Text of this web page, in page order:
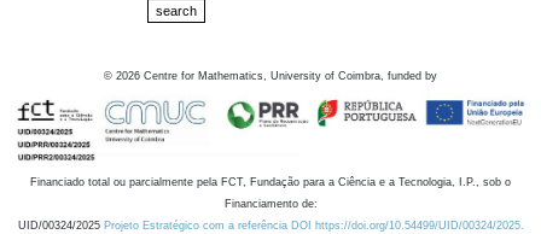
© 2026 Centre for Mathematics, University of Coimbra, funded by
Financiado total ou parcialmente pela FCT, Fundação para a Ciência e a Tecnologia, I.P., sob o
Financiamento de:
UID/00324/2025 Projeto Estratégico com a referência DOI https://doi.org/10.54499/UID/00324/2025.